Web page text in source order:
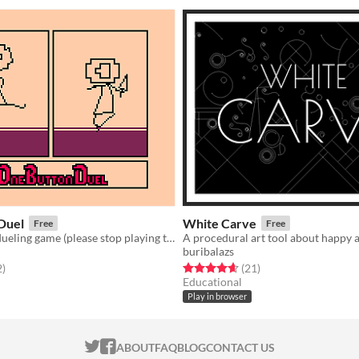
Free
A one button dueling game (please stop playing this)
5 stars
total ratings
)
White Carve Free
A procedural art tool about happy
buribalazs
Rated 4.6 out of 5 stars
(21total ratings
)
Educational
Play in browser
ITCH.IO ON TWITTER
ITCH.IO ON FACEBOOK
ABOUTFAQBLOGCONTACT US